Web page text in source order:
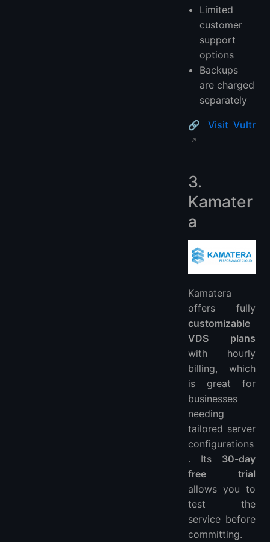
Limited
customer
support
options
Backups
are charged
separately
🔗 Visit Vultr
3.
Kamater
a
Kamatera
offers fully
customizable
VDS plans
with hourly
billing, which
is great for
businesses
needing
tailored server
configurations
. Its 30-day
free trial
allows you to
test the
service before
committing.